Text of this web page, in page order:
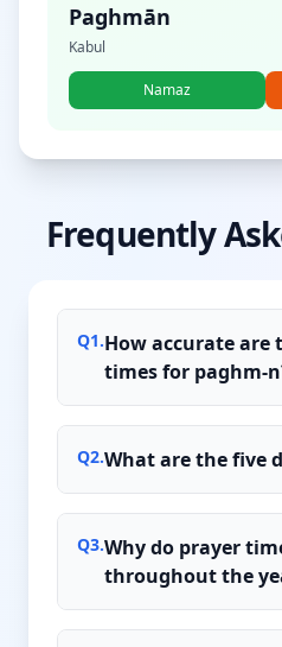
Paghmān
Kabul
Namaz
Frequently
Q1.How accurate are
times for paghm-
Q2.What are the five
Q3.Why do prayer
throughout the